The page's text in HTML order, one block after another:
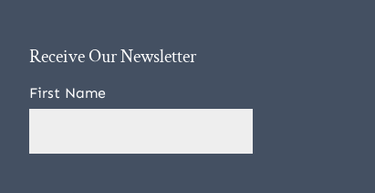
Receive Our Newsletter
First Name